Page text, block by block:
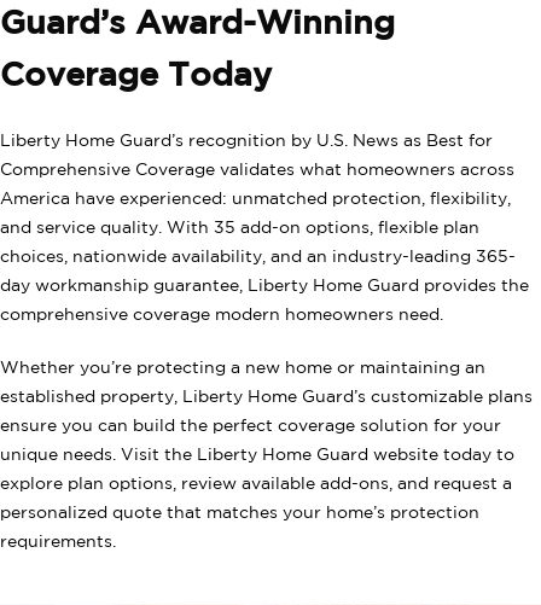
Guard’s Award-Winning
Coverage Today
Liberty Home Guard’s recognition by U.S. News as Best for
Comprehensive Coverage validates what homeowners across
America have experienced: unmatched protection, flexibility,
and service quality. With 35 add-on options, flexible plan
choices, nationwide availability, and an industry-leading 365-
day workmanship guarantee, Liberty Home Guard provides the
comprehensive coverage modern homeowners need.
Whether you’re protecting a new home or maintaining an
established property, Liberty Home Guard’s customizable plans
ensure you can build the perfect coverage solution for your
unique needs. Visit the Liberty Home Guard website today to
explore plan options, review available add-ons, and request a
personalized quote that matches your home’s protection
requirements.